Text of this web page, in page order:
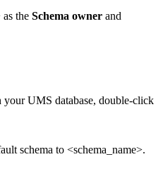
as the Schema owner and
your UMS database, double-click
schema to <schema_name>.